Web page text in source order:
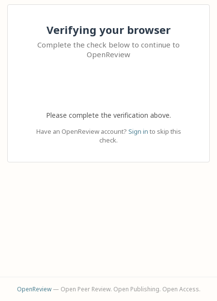
Verifying your browser
Complete the check below to continue to
OpenReview
Please complete the verification above.
Have an OpenReview account? Sign in to skip this
check.
OpenReview— Open Peer Review. Open Publishing. Open Access.